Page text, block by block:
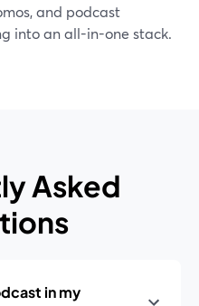
and podcast
into an all-in-one stack.
Asked
in my